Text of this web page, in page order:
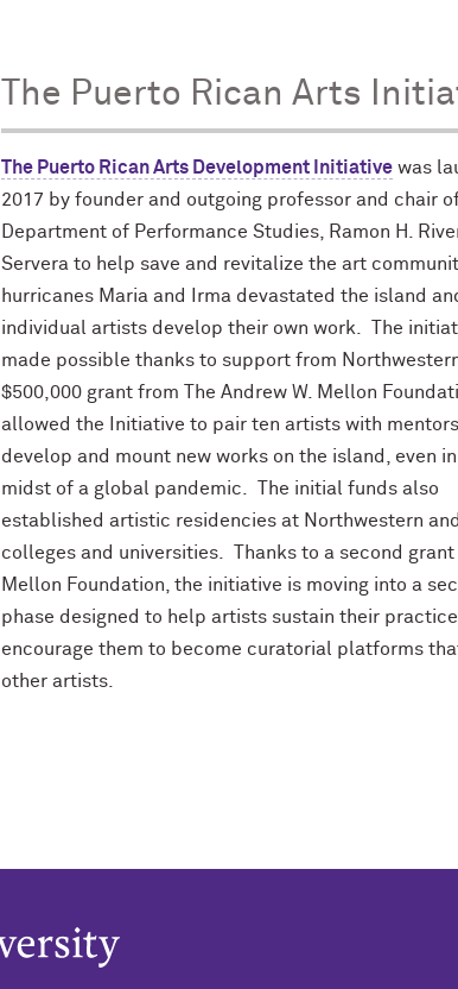
The Puerto Rican Arts
The Puerto Rican Arts Development Initiative was
2017 by founder and outgoing professor and chair
Department of Performance Studies, Ramon H.
Servera to help save and revitalize the art
hurricanes Maria and Irma devastated the island
individual artists develop their own work. The
made possible thanks to support from
$500,000 grant from The Andrew W. Mellon
allowed the Initiative to pair ten artists with
develop and mount new works on the island, even
midst of a global pandemic. The initial funds also
established artistic residencies at Northwestern
colleges and universities. Thanks to a second
Mellon Foundation, the initiative is moving into a
phase designed to help artists sustain their
encourage them to become curatorial platforms
other artists.